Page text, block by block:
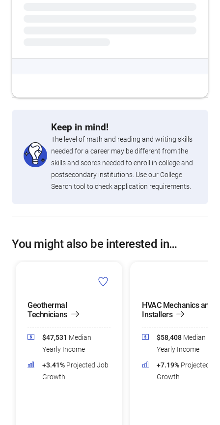
Keep in mind!
The level of math and reading and writing skills
needed for a career may be different from the
skills and scores needed to enroll in college and
postsecondary institutions. Use our College
Search tool to check application requirements.
You might also be interested in…
Geothermal
Technicians
$47,531 Median
Yearly Income
+3.41% Projected Job
Growth
HVAC Mechanics and
Installers
$58,408 Median
Yearly Income
+7.19% Projected
Growth